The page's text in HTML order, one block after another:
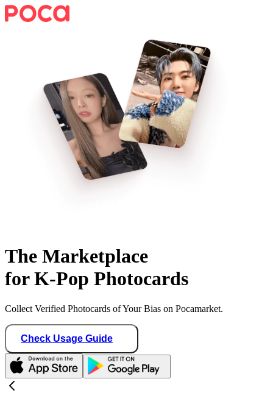
The Marketplace
for K-Pop Photocards
Collect Verified Photocards of Your Bias on Pocamarket.
Check Usage Guide